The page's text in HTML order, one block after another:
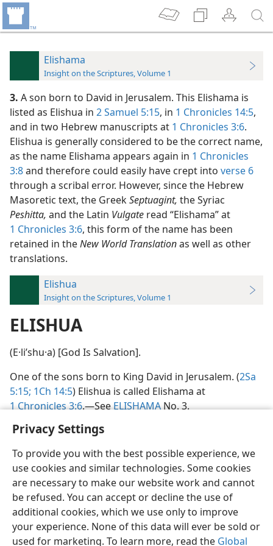
Privacy Settings
To provide you with the best possible experience, we
use cookies and similar technologies. Some cookies
are necessary to make our website work and cannot
be refused. You can accept or decline the use of
additional cookies, which we use only to improve
your experience. None of this data will ever be sold or
used for marketing. To learn more, read the Global
Elishama
Insight on the Scriptures, Volume 1
3. A son born to David in Jerusalem. This Elishama is
listed as Elishua in 2 Samuel 5:15, in 1 Chronicles 14:5,
and in two Hebrew manuscripts at 1 Chronicles 3:6.
Elishua is generally considered to be the correct name,
as the name Elishama appears again in 1 Chronicles
3:8and therefore could easily have crept into verse 6
through a scribal error. However, since the Hebrew
Masoretic text, the GreekSeptuagint, the Syriac
Peshitta, and the Latin Vulgate read “Elishama” at
1 Chronicles 3:6, this form of the name has been
retained in theNew World Translationas well as other
translations.
Elishua
Insight on the Scriptures, Volume 1
ELISHUA
(E·liʹshu·a) [God Is Salvation].
One of the sons born to King David in Jerusalem. (2Sa
5:15; 1Ch 14:5) Elishua is called Elishama at
1 Chronicles 3:6.​—SeeELISHAMANo. 3.
English Preferences
Copyright© 2026 Watch Tower Bible and Tract Society of Pennsylvania
Terms of Use Privacy Policy Privacy Settings
JW.ORG
Log In